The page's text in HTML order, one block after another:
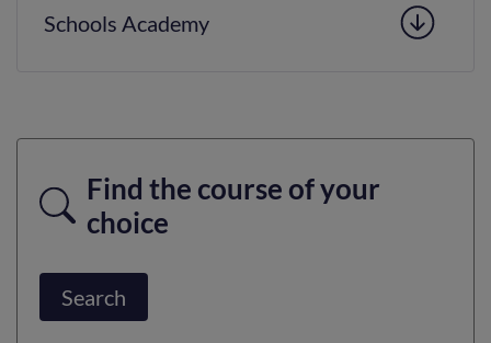
Schools Academy
Find the course of your
choice
Search